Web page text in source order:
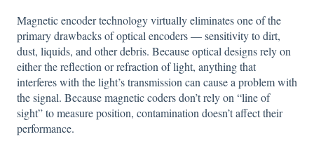
Magnetic encoder technology virtually eliminates one of the
primary drawbacks of optical encoders — sensitivity to dirt,
dust, liquids, and other debris. Because optical designs rely on
either the reflection or refraction of light, anything that
interferes with the light’s transmission can cause a problem with
the signal. Because magnetic coders don’t rely on “line of
sight” to measure position, contamination doesn’t affect their
performance.